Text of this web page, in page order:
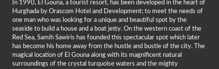
In 1990, El Gouna, a tourist resort, has been developed in the heart of
Hurghada by Orascom Hotel and Development; to meet the needs of
one man who was looking for a unique and beautiful spot by the
seaside to build a house and a boat jetty. On the western coast of the
Red Sea, Samih Sawiris has founded this spectacular spot which later
has become his home away from the hustle and bustle of the city. The
magical location of El Gouna along with its magnificent natural
surroundings of the crystal turquoise waters and the mighty